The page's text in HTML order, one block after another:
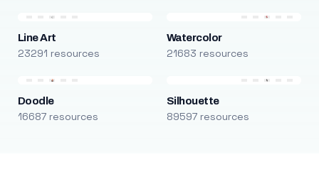
Line Art
23291 resources
Watercolor
21683 resources
Doodle
16687 resources
Silhouette
89597 resources